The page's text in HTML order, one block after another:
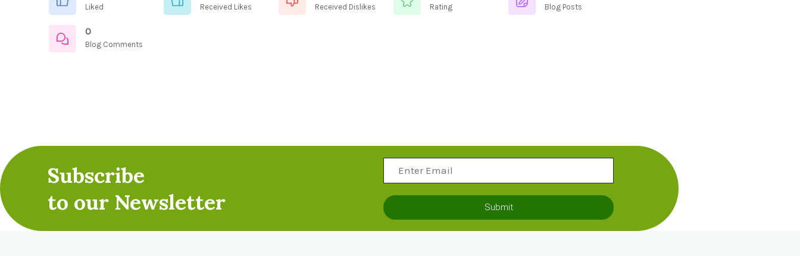
Liked Received Likes Received Dislikes Rating Blog Posts
0
Blog Comments
Subscribe
to our Newsletter
Submit